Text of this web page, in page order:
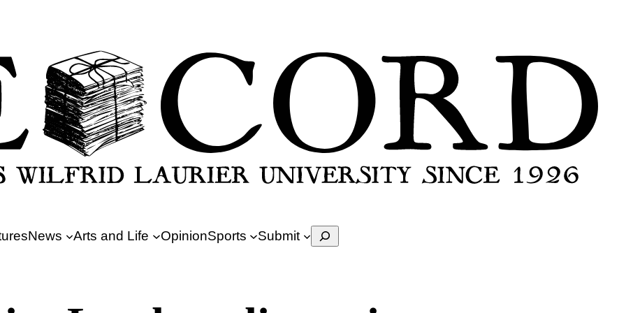
News Arts and Life OpinionSports Submit Search